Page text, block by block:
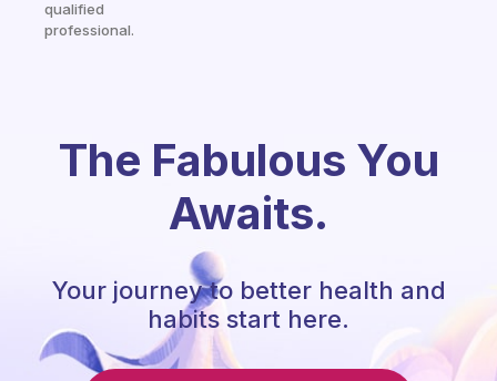
qualified
professional.
The Fabulous You
Awaits.
Your journey to better health and
habits start here.